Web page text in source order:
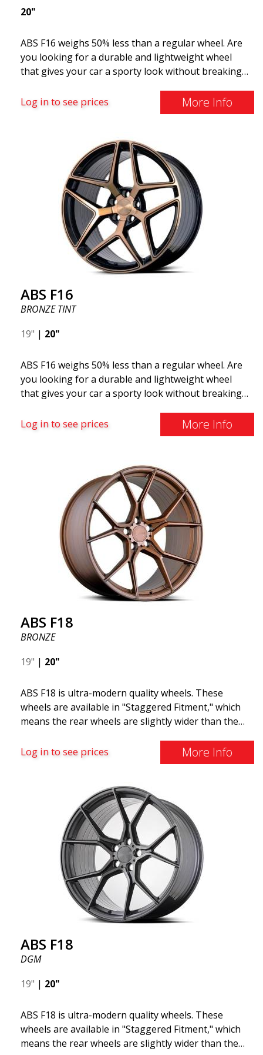
20"
ABS F16 weighs 50% less than a regular wheel. Are
you looking for a durable and lightweight wheel
that gives your car a sporty look without breaking
quality-conscious customers with a wheel that
benefits from the latest advancements in materials
where development is rapidly advancing, and ABS
F16 is truly at the forefront!
Log in to see prices More Info
ABS F16
BRONZE TINT
19" | 20"
ABS F16 weighs 50% less than a regular wheel. Are
you looking for a durable and lightweight wheel
that gives your car a sporty look without breaking
quality-conscious customers with a wheel that
benefits from the latest advancements in materials
where development is rapidly advancing, and ABS
F16 is truly at the forefront!
Log in to see prices More Info
ABS F18
BRONZE
19" | 20"
ABS F18 is ultra-modern quality wheels. These
wheels are available in "Staggered Fitment," which
means the rear wheels are slightly wider than the
associated with racing. (They are also available in a
square setup.) ABS F18 wheels, in other words, give
we want to emphasize that these are wheels that
offer incredibly good performance relative to their
cost. The advanced Flow Forming production
technology means the wheels are both stronger
and lighter than regular aluminum wheels. This is
something you will notice when driving with ABS
F18. We are proud to have them in our lineup!
Log in to see prices More Info
ABS F18
DGM
19" | 20"
ABS F18 is ultra-modern quality wheels. These
wheels are available in "Staggered Fitment," which
means the rear wheels are slightly wider than the